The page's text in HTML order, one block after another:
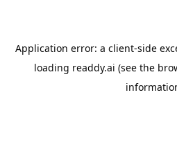
Application error: a client-side
loading readdy.ai (see the